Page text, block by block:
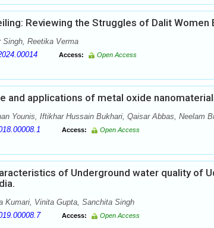
Reviewing the Struggles of Dalit Women
Singh, Reetika Verma
Access: Open Access
and applications of metal oxide
Younis, Iftikhar Hussain Bukhari, Qaisar Abbas, Neelam
Access: Open Access
of Underground water quality of
Kumari, Vinita Gupta, Sanchita Singh
Access: Open Access